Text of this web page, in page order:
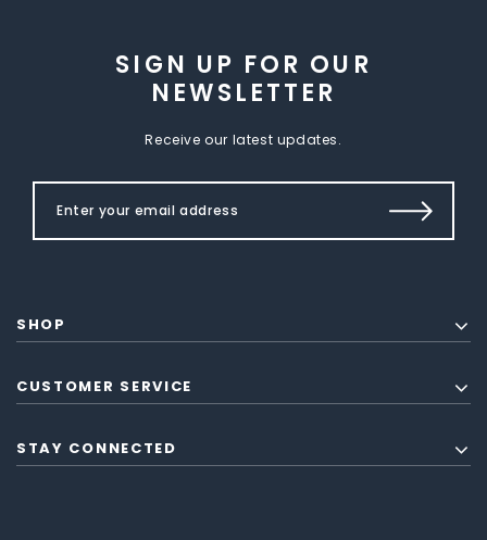
SIGN UP FOR OUR
NEWSLETTER
Receive our latest updates.
SHOP
CUSTOMER SERVICE
STAY CONNECTED